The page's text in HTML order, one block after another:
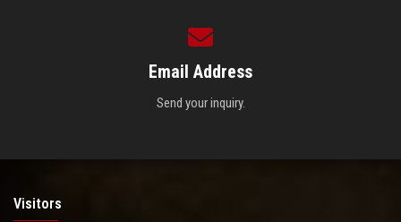
Email Address
Send your inquiry.
Visitors